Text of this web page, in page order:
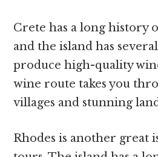
Crete has a long history
and the island has
produce high-quality
wine route takes you
villages and stunning
Rhodes is another great